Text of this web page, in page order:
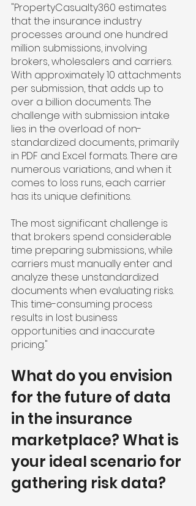
"PropertyCasualty360 estimates
that the insurance industry
processes around one hundred
million submissions, involving
brokers, wholesalers and carriers.
With approximately 10 attachments
per submission, that adds up to
over a billion documents. The
challenge with submission intake
lies in the overload of non-
standardized documents, primarily
in PDF and Excel formats. There are
numerous variations, and when it
comes to loss runs, each carrier
has its unique definitions.
The most significant challenge is
that brokers spend considerable
time preparing submissions, while
carriers must manually enter and
analyze these unstandardized
documents when evaluating risks.
This time-consuming process
results in lost business
opportunities and inaccurate
pricing."
What do you envision
for the future of data
in the insurance
marketplace? What is
your ideal scenario for
gathering risk data?